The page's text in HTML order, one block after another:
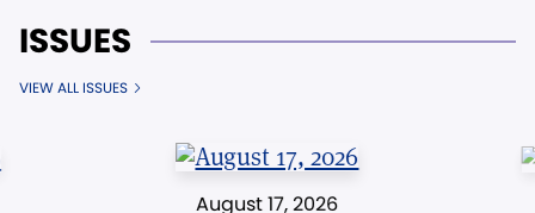
ISSUES
VIEW ALL ISSUES
August 17, 2026